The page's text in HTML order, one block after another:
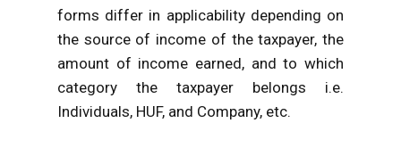
forms differ in applicability depending on
the source of income of the taxpayer, the
amount of income earned, and to which
category the taxpayer belongs i.e.
Individuals, HUF, and Company, etc.